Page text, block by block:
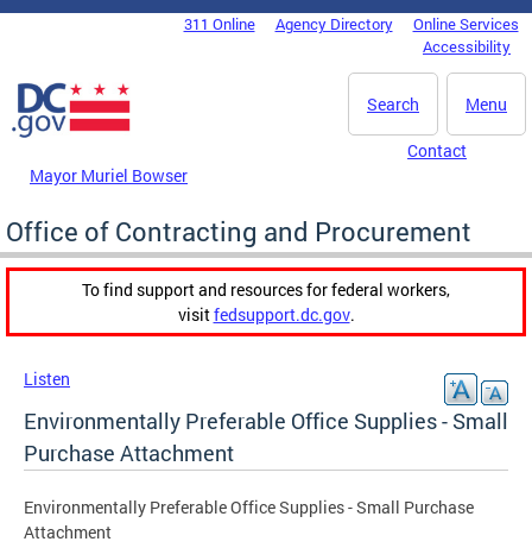
Skip to main content
DC Agency Top Menu311 Online Agency Directory
Online Services
Accessibility
Menu
Search
Mayor Muriel Bowser
Contact
Office of Contracting and Procurement
To find support and resources for federal workers,
visitfedsupport.dc.gov.
Listen
Environmentally Preferable Office Supplies - Small
Purchase Attachment
Environmentally Preferable Office Supplies - Small Purchase
Attachment